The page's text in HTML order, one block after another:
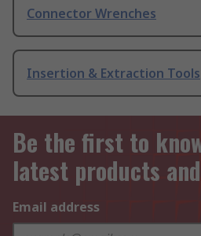
Connector Wrenches
Insertion & Extraction Tools
Be the first to
latest products
Email address